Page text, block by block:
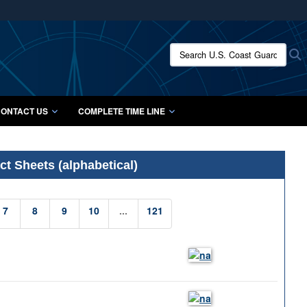
use HTTPS
means you’ve safely connected to the .mil website.
only on official, secure websites.
Search U.S. Coast Guard
US COMPLETE TIME LINE
Sheets (alphabetical)
7 8 9 10 ... 121